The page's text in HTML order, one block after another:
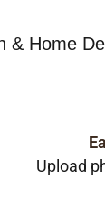
& Home
Upload